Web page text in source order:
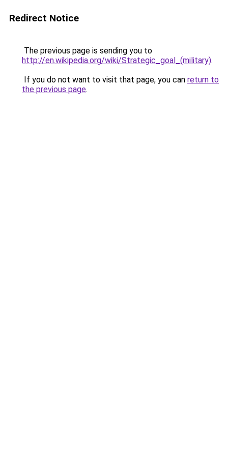
Redirect Notice
The previous page is sending you to
http://en.wikipedia.org/wiki/Strategic_goal_(military).
If you do not want to visit that page, you can return to
the previous page.